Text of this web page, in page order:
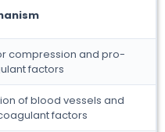
compression and pro-
factors
of blood vessels and
factors